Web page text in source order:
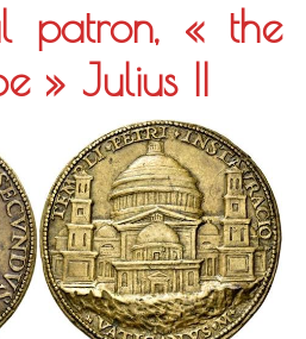
patron, « the
» Julius II